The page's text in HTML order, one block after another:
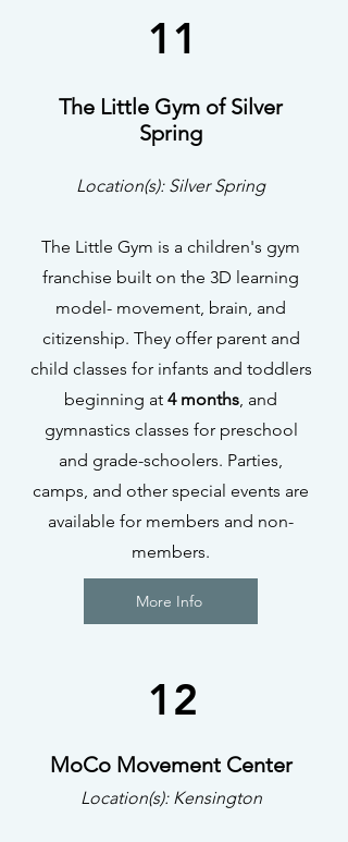
11
The Little Gym of Silver
Spring
Location(s): Silver Spring
The Little Gym is a children's gym
franchise built on the 3D learning
model- movement, brain, and
citizenship. They offer parent and
child classes for infants and toddlers
beginning at 4 months, and
gymnastics classes for preschool
and grade-schoolers. Parties,
camps, and other special events are
available for members and non-
members.
More Info
12
MoCo Movement Center
Location(s): Kensington